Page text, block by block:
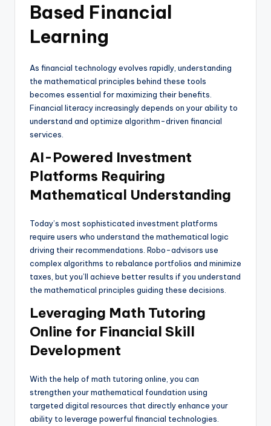
Based Financial
Learning
As financial technology evolves rapidly, understanding
the mathematical principles behind these tools
becomes essential for maximizing their benefits.
Financial literacy increasingly depends on your ability to
understand and optimize algorithm-driven financial
services.
AI-Powered Investment
Platforms Requiring
Mathematical Understanding
Today’s most sophisticated investment platforms
require users who understand the mathematical logic
driving their recommendations. Robo-advisors use
complex algorithms to rebalance portfolios and minimize
taxes, but you’ll achieve better results if you understand
the mathematical principles guiding these decisions.
Leveraging Math Tutoring
Online for Financial Skill
Development
With the help of math tutoring online, you can
strengthen your mathematical foundation using
targeted digital resources that directly enhance your
ability to leverage powerful financial technologies.